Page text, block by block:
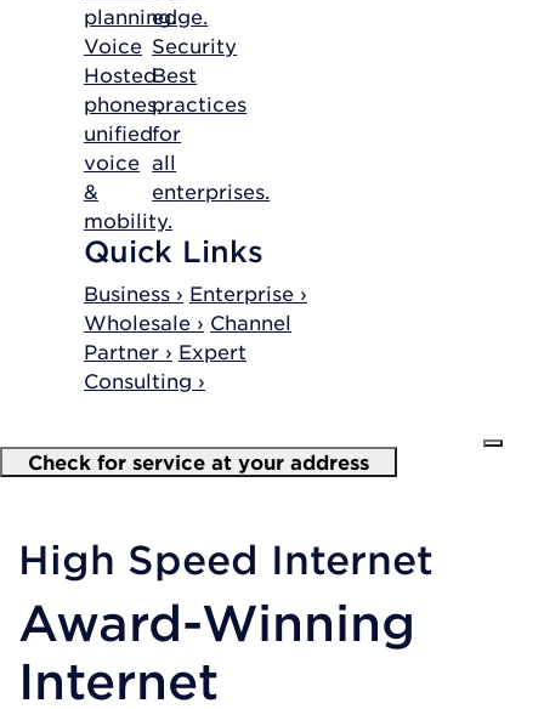
planning.
Voice
Hosted
phones,
unified
voice
&
mobility.
edge.
Security
Best
practices
for
all
enterprises.
Quick Links
Business › Enterprise ›
Wholesale › Channel
Partner › Expert
Consulting ›
Check for service at your address
High Speed Internet
Award-Winning
Internet